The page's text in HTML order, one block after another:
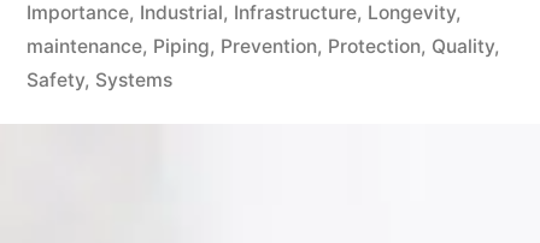
Importance, Industrial, Infrastructure, Longevity,
maintenance, Piping, Prevention, Protection, Quality,
Safety, Systems